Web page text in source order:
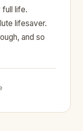
full life.
lifesaver.
and so